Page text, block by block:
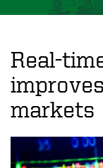
o
n
N
e
w
s
Real-
markets